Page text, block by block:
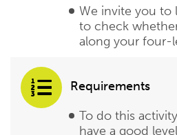
We invite you to
to check
along your four-
Requirements
To do this
have a good